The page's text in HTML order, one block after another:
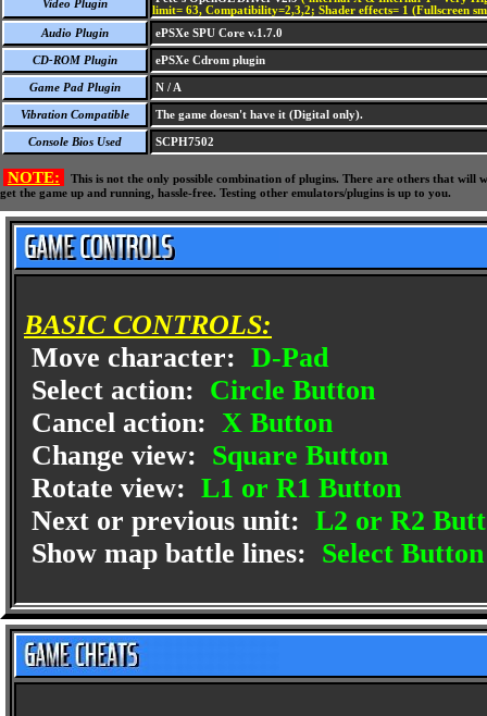
Video Plugin
limit= 63, Compatibility=2,3,2; Shader effects= 1 (Fullscreen
Audio Plugin
ePSXe SPU Core v.1.7.0
CD-ROM Plugin ePSXe Cdrom plugin
Game Pad Plugin N / A
Vibration Compatible The game doesn't have it (Digital only).
Console Bios Used SCPH7502
NOTE:
This is not the only possible combination of plugins. There are others that
get the game up and running, hassle-free. Testing other emulators/plugins is up to you.
BASIC CONTROLS:
Move character: D-Pad
Select action: Circle Button
Cancel action: X Button
Change view: Square Button
Rotate view: L1 or R1 Button
Next or previous unit: L2 or R2
Show map battle lines: Select Button